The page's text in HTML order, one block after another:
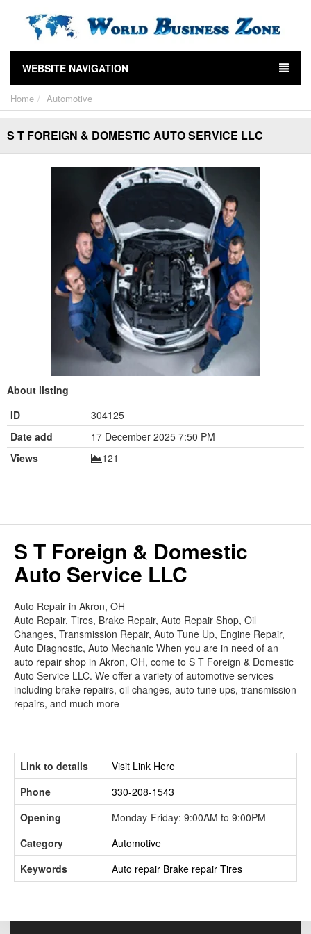
WEBSITE NAVIGATION
Home Automotive
S T FOREIGN & DOMESTIC AUTO SERVICE LLC
About listing
ID
304125
Date add
17 December 2025 7:50 PM
Views
121
S T Foreign & Domestic
Auto Service LLC
Auto Repair in Akron, OH
Auto Repair, Tires, Brake Repair, Auto Repair Shop, Oil
Changes, Transmission Repair, Auto Tune Up, Engine Repair,
Auto Diagnostic, Auto Mechanic When you are in need of an
auto repair shop in Akron, OH, come to S T Foreign & Domestic
Auto Service LLC. We offer a variety of automotive services
including brake repairs, oil changes, auto tune ups, transmission
repairs, and much more
Link to details
Visit Link Here
Phone
330-208-1543
Opening
Monday-Friday: 9:00AM to 9:00PM
Category
Automotive
Keywords
Auto repair Brake repair Tires